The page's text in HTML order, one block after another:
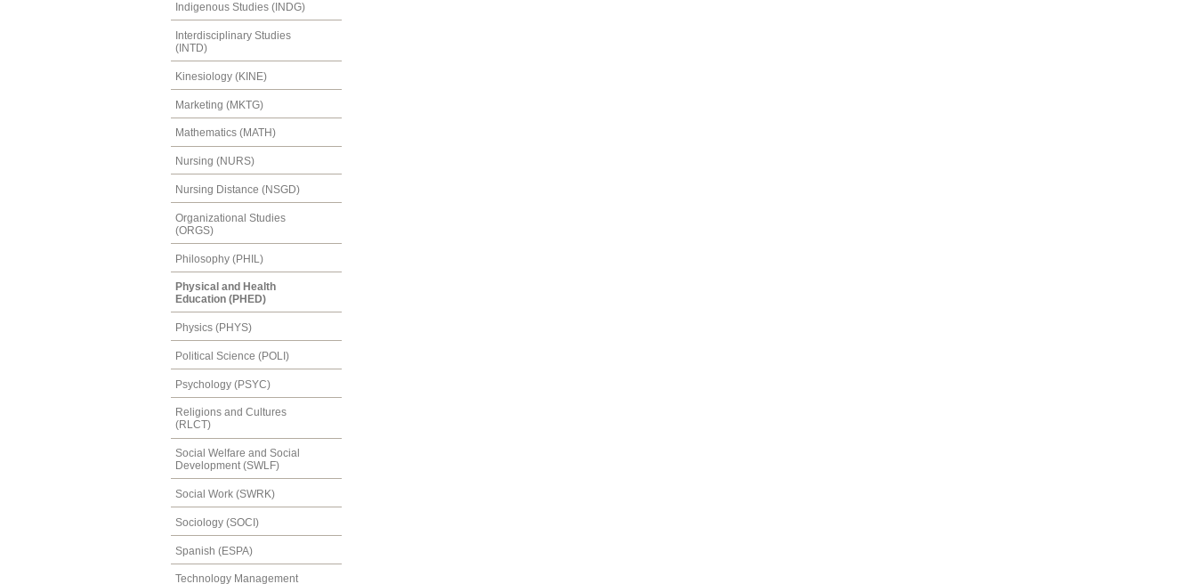
Indigenous Studies (INDG)
Interdisciplinary Studies
(INTD)
Kinesiology (KINE)
Marketing (MKTG)
Mathematics (MATH)
Nursing (NURS)
Nursing Distance (NSGD)
Organizational Studies
(ORGS)
Philosophy (PHIL)
Physical and Health
Education (PHED)
Physics (PHYS)
Political Science (POLI)
Psychology (PSYC)
Religions and Cultures
(RLCT)
Social Welfare and Social
Development (SWLF)
Social Work (SWRK)
Sociology (SOCI)
Spanish (ESPA)
Technology Management